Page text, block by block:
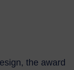
the award